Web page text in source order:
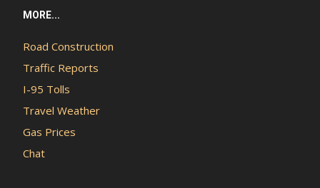
MORE...
Road Construction
Traffic Reports
I-95 Tolls
Travel Weather
Gas Prices
Chat